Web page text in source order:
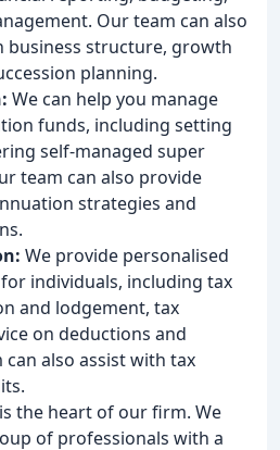
Our team can also
business structure, growth
planning.
We can help you manage
funds, including setting
self-managed super
team can also provide
strategies and
We provide personalised
individuals, including tax
and lodgement, tax
on deductions and
also assist with tax
the heart of our firm. We
of professionals with a